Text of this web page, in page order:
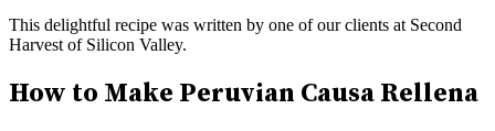
This delightful recipe was written by one of our clients at Second
Harvest of Silicon Valley.
How to Make Peruvian Causa Rellena